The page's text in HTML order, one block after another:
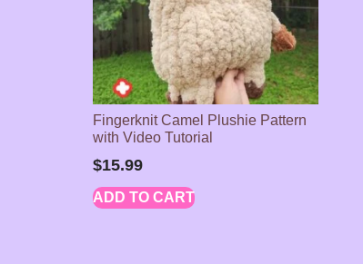
Fingerknit Camel Plushie Pattern
with Video Tutorial
$15.99
ADD TO CART